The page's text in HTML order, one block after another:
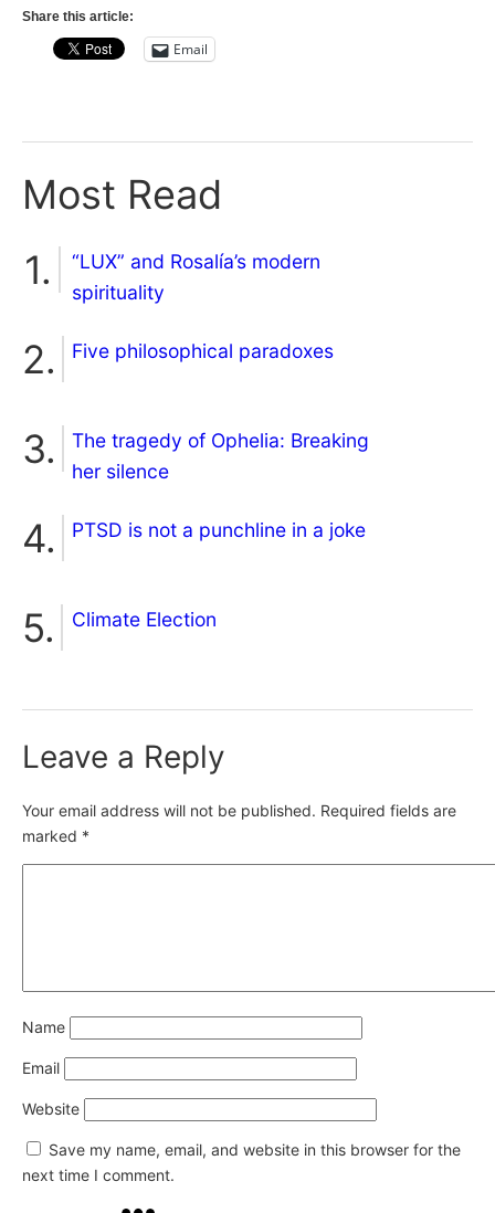
Share this article:
Email
Most Read
“LUX” and Rosalía’s modern
spirituality
Five philosophical paradoxes
The tragedy of Ophelia: Breaking
her silence
PTSD is not a punchline in a joke
Climate Election
Leave a Reply
Your email address will not be published. Required fields are
marked *
Name
Email
Website
Save my name, email, and website in this browser for the
next time I comment.